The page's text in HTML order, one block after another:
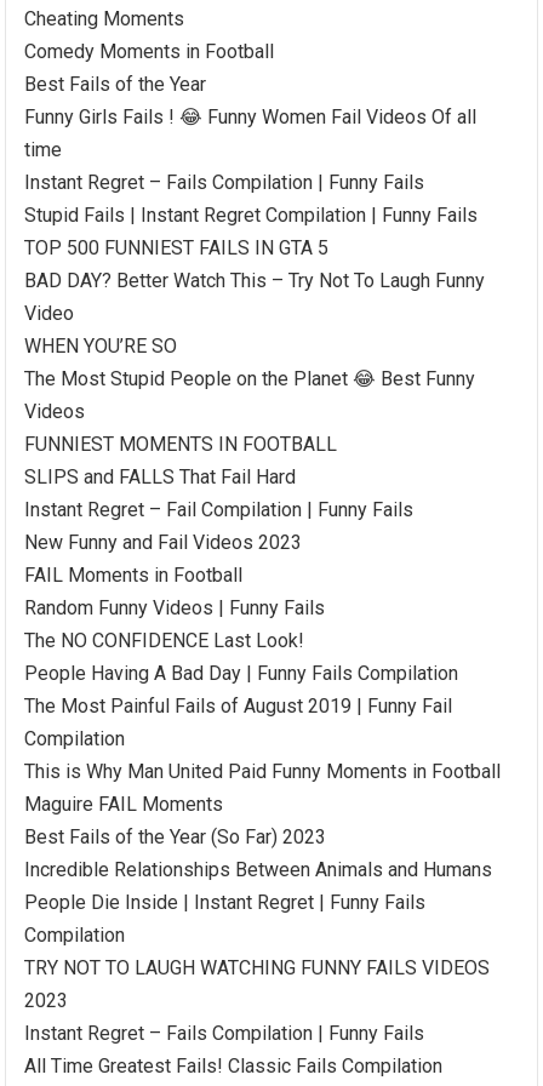
Cheating Moments
Comedy Moments in Football
Best Fails of the Year
Funny Girls Fails ! 😂 Funny Women Fail Videos Of all
time
Instant Regret – Fails Compilation | Funny Fails
Stupid Fails | Instant Regret Compilation | Funny Fails
TOP 500 FUNNIEST FAILS IN GTA 5
BAD DAY? Better Watch This – Try Not To Laugh Funny
Video
WHEN YOU’RE SO
The Most Stupid People on the Planet 😂 Best Funny
Videos
FUNNIEST MOMENTS IN FOOTBALL
SLIPS and FALLS That Fail Hard
Instant Regret – Fail Compilation | Funny Fails
New Funny and Fail Videos 2023
FAIL Moments in Football
Random Funny Videos | Funny Fails
The NO CONFIDENCE Last Look!
People Having A Bad Day | Funny Fails Compilation
The Most Painful Fails of August 2019 | Funny Fail
Compilation
This is Why Man United Paid Funny Moments in Football
Maguire FAIL Moments
Best Fails of the Year (So Far) 2023
Incredible Relationships Between Animals and Humans
People Die Inside | Instant Regret | Funny Fails
Compilation
TRY NOT TO LAUGH WATCHING FUNNY FAILS VIDEOS
2023
Instant Regret – Fails Compilation | Funny Fails
All Time Greatest Fails! Classic Fails Compilation